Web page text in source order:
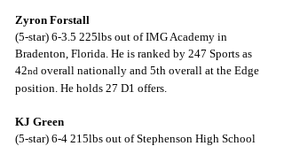
Zyron Forstall
(5-star) 6-3.5 225lbs out of IMG Academy in
Bradenton, Florida. He is ranked by 247 Sports as
42nd overall nationally and 5th overall at the Edge
position. He holds 27 D1 offers.
KJ Green
(5-star) 6-4 215lbs out of Stephenson High School